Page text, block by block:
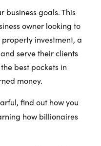
business goals. This
owner looking to
investment, a
serve their clients
best pockets in
money.
find out how you
how billionaires